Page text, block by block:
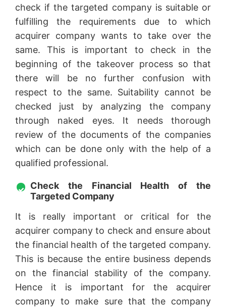
check if the targeted company is suitable or
fulfilling the requirements due to which
acquirer company wants to take over the
same. This is important to check in the
beginning of the takeover process so that
there will be no further confusion with
respect to the same. Suitability cannot be
checked just by analyzing the company
through naked eyes. It needs thorough
review of the documents of the companies
which can be done only with the help of a
qualified professional.
Check the Financial Health of the
Targeted Company
It is really important or critical for the
acquirer company to check and ensure about
the financial health of the targeted company.
This is because the entire business depends
on the financial stability of the company.
Hence it is important for the acquirer
company to make sure that the company